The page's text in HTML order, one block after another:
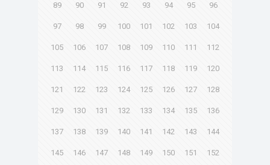
89 90 91 92 93 94 95 96
97 98 99 100 101 102 103 104
105 106 107 108 109 110 111 112
113 114 115 116 117 118 119 120
121 122 123 124 125 126 127 128
129 130 131 132 133 134 135 136
137 138 139 140 141 142 143 144
145 146 147 148 149 150 151 152